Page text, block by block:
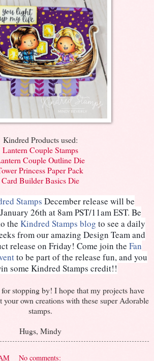
Kindred Products used:
Lantern Couple Stamps
Couple Outline Die
Princess Paper Pack
Card Builder Basics Die
Stamps December release will be
26th at 8am PST/11am EST. Be
the Kindred Stamps blog to see a daily
from our amazing Design Team and
release on Friday! Come join the Fan
to be part of the release fun, and you
some Kindred Stamps credit!!
stopping by! I hope that my projects have
own creations with these super Adorable
stamps.
Hugs, Mindy
No comments: